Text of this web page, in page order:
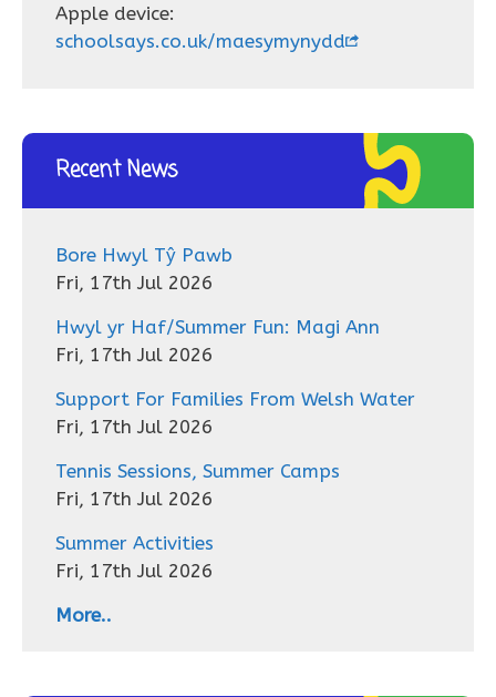
Apple device:
schoolsays.co.uk/maesymynydd
Recent News
Bore Hwyl Tŷ Pawb
Fri, 17th Jul 2026
Hwyl yr Haf/Summer Fun: Magi Ann
Fri, 17th Jul 2026
Support For Families From Welsh Water
Fri, 17th Jul 2026
Tennis Sessions, Summer Camps
Fri, 17th Jul 2026
Summer Activities
Fri, 17th Jul 2026
More..